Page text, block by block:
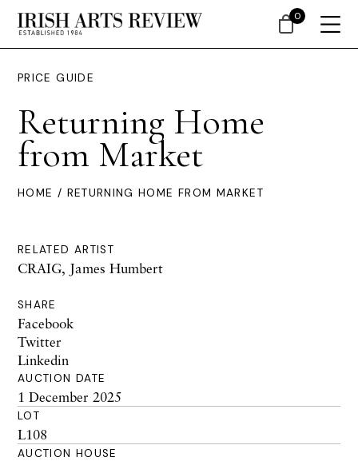
PRICE GUIDE
Returning Home
from Market
HOME / RETURNING HOME FROM MARKET
RELATED ARTIST
CRAIG, James Humbert
SHARE
Facebook
Twitter
Linkedin
AUCTION DATE
1 December 2025
LOT
L108
AUCTION HOUSE
0